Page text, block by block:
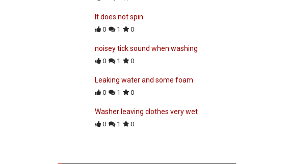
It does not spin
0 1 0
noisey tick sound when washing
0 1 0
Leaking water and some foam
0 1 0
Washer leaving clothes very wet
0 1 0